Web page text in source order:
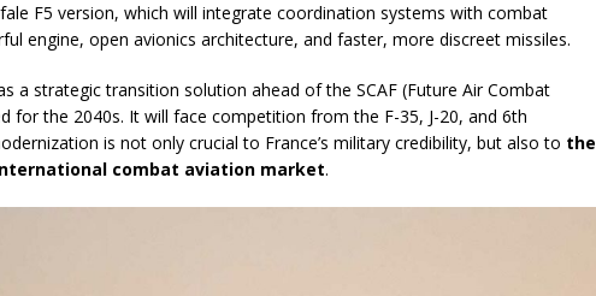
F5 version, which will integrate coordination systems with combat
engine, open avionics architecture, and faster, more discreet missiles.
a strategic transition solution ahead of the SCAF (Future Air Combat
for the 2040s. It will face competition from the F-35, J-20, and 6th
is not only crucial to France’s military credibility, but also to the
combat aviation market.